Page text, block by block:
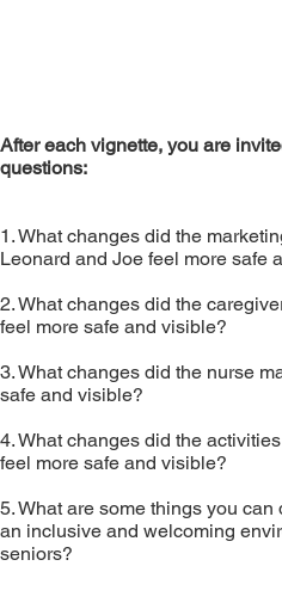
After each vignette, you are
questions:
​1. What changes did the
Leonard and Joe feel more safe
2. What changes did the
feel more safe and visible?
3. What changes did the nurse
safe and visible?
4. What changes did the
feel more safe and visible?
5. What are some things you
an inclusive and welcoming
seniors?